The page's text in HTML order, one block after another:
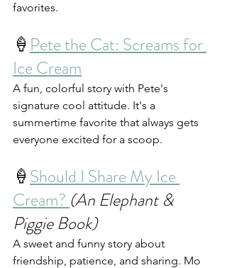
favorites.
🍦 Pete the Cat: Screams for
Ice Cream
A fun, colorful story with Pete's
signature cool attitude. It's a
summertime favorite that always gets
everyone excited for a scoop.
🍦 Should I Share My Ice
Cream? (An Elephant &
Piggie Book)
A sweet and funny story about
friendship, patience, and sharing. Mo